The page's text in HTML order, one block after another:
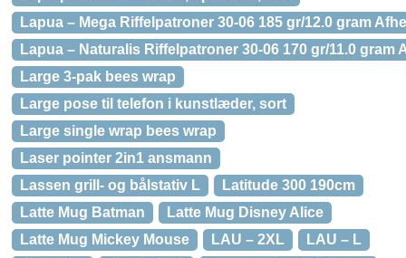
Lapua – Mega Riffelpatroner 30-06 185 gr/12.0 gram
Lapua – Naturalis Riffelpatroner 30-06 170 gr/11.0 gram
Large 3-pak bees wrap
Large pose til telefon i kunstlæder, sort
Large single wrap bees wrap
Laser pointer 2in1 ansmann
Lassen grill- og bålstativ L
Latitude 300 190cm
Latte Mug Batman
Latte Mug Disney Alice
Latte Mug Mickey Mouse
LAU – 2XL
LAU – L